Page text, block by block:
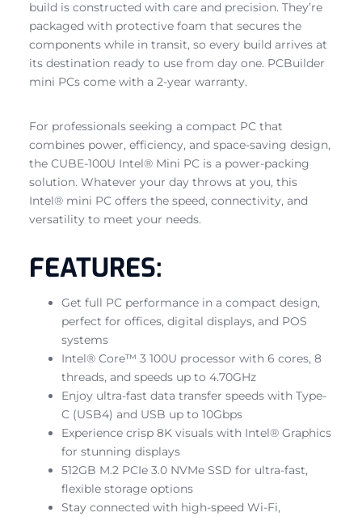
build is constructed with care and precision. They’re
packaged with protective foam that secures the
components while in transit, so every build arrives at
its destination ready to use from day one. PCBuilder
mini PCs come with a 2-year warranty.
For professionals seeking a compact PC that
combines power, efficiency, and space-saving design,
the CUBE-100U Intel® Mini PC is a power-packing
solution. Whatever your day throws at you, this
Intel® mini PC offers the speed, connectivity, and
versatility to meet your needs.
FEATURES:
Get full PC performance in a compact design,
perfect for offices, digital displays, and POS
systems
Intel® Core™ 3 100U processor with 6 cores, 8
threads, and speeds up to 4.70GHz
Enjoy ultra-fast data transfer speeds with Type-
C (USB4) and USB up to 10Gbps
Experience crisp 8K visuals with Intel® Graphics
for stunning displays
512GB M.2 PCIe 3.0 NVMe SSD for ultra-fast,
flexible storage options
Stay connected with high-speed Wi-Fi,